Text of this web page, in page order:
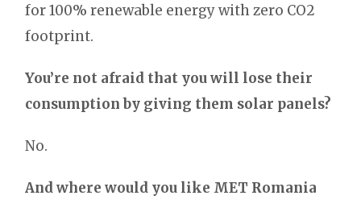
for 100% renewable energy with zero CO2
footprint.
You’re not afraid that you will lose their
consumption by giving them solar panels?
No.
And where would you like MET Romania